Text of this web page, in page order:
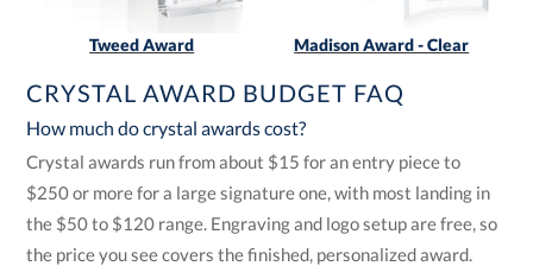
Tweed Award Madison Award - Clear
CRYSTAL AWARD BUDGET FAQ
How much do crystal awards cost?
Crystal awards run from about $15 for an entry piece to
$250 or more for a large signature one, with most landing in
the $50 to $120 range. Engraving and logo setup are free, so
the price you see covers the finished, personalized award.